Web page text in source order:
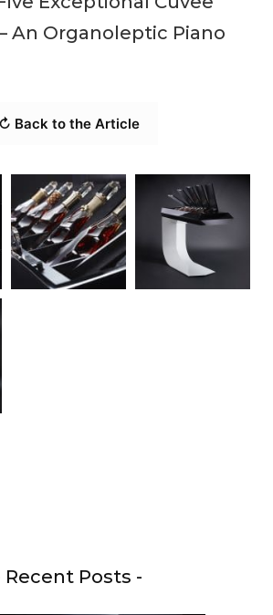
An Organoleptic Piano
↻ Back to the Article
Recent Posts -